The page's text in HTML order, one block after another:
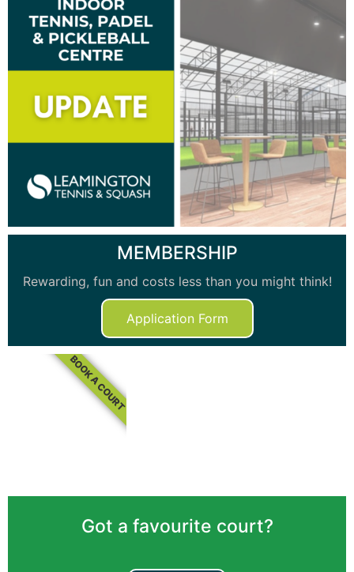
MEMBERSHIP
Rewarding, fun and costs less than you might think!
Application Form
Got a favourite court?
BOOK A COURT